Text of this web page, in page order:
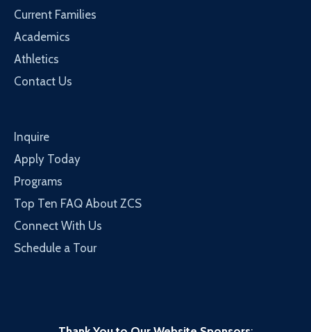
Current Families
Academics
Athletics
Contact Us
Inquire
Apply Today
Programs
Top Ten FAQ About ZCS
Connect With Us
Schedule a Tour